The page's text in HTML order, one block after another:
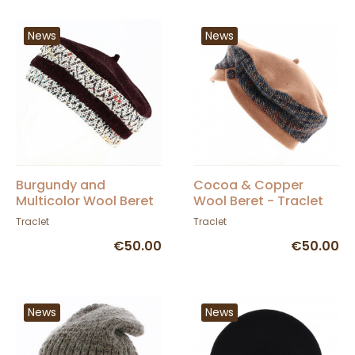
News
Burgundy and
Multicolor Wool Beret
- Traclet
Traclet
€50.00
News
Cocoa & Copper
Wool Beret - Traclet
Traclet
€50.00
News News